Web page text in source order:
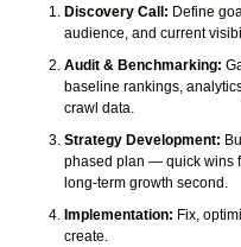
Discovery Call: Define
audience, and current
Audit & Benchmarking:
baseline rankings,
crawl data.
Strategy Development:
phased plan — quick wins
long-term growth second.
Implementation: Fix,
create.